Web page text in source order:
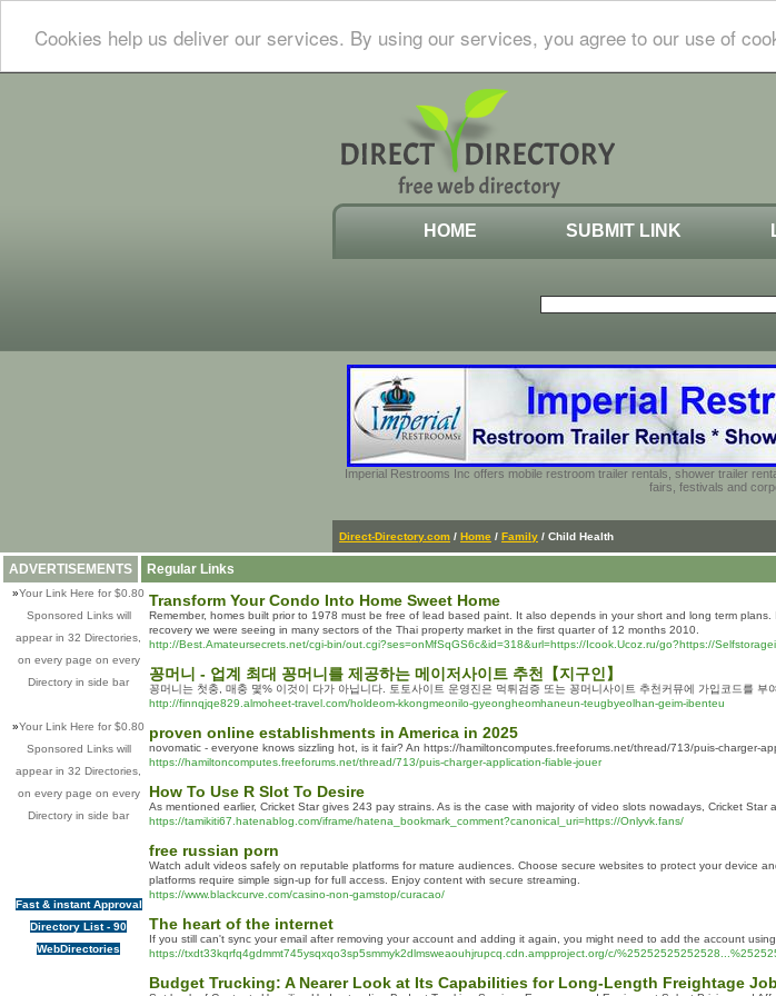
Cookies help us deliver our services. By using our services, you agree to our use of
HOME SUBMIT LINK
Imperial Restrooms Inc offers mobile restroom trailer rentals, shower trailer
fairs, festivals and
Direct-Directory.com / Home / Family / Child Health
ADVERTISEMENTS
»Your Link Here for $0.80
Sponsored Links will
appear in 32 Directories,
on every page on every
Directory in side bar
»Your Link Here for $0.80
Sponsored Links will
appear in 32 Directories,
on every page on every
Directory in side bar
Fast & instant Approval
Directory List - 90
WebDirectories
Regular Links
Transform Your Condo Into Home Sweet Home
Remember, homes built prior to 1978 must be free of lead based paint. It also depends in your short and long term
recovery we were seeing in many sectors of the Thai property market in the first quarter of 12 months 2010.
http://Best.Amateursecrets.net/cgi-bin/out.cgi?ses=onMfSqGS6c&id=318&url=https://Icook.Ucoz.ru/go?https://
꽁머니 - 업계 최대 꽁머니를 제공하는 메이저사이트 추천【지구인】
꽁머니는 첫충, 매충 몇% 이것이 다가 아닙니다. 토토사이트 운영진은 먹튀검증 또는 꽁머니사이트 추천커뮤에 가입코드를
http://finnqjqe829.almoheet-travel.com/holdeom-kkongmeonilo-gyeongheomhaneun-teugbyeolhan-geim-ibenteu
proven online establishments in America in 2025
novomatic - everyone knows sizzling hot, is it fair? An https://hamiltoncomputes.freeforums.net/thread/713/puis-charger-
https://hamiltoncomputes.freeforums.net/thread/713/puis-charger-application-fiable-jouer
How To Use R Slot To Desire
As mentioned earlier, Cricket Star gives 243 pay strains. As is the case with majority of video slots nowadays, Cricket
https://tamikiti67.hatenablog.com/iframe/hatena_bookmark_comment?canonical_uri=https://Onlyvk.fans/
free russian porn
Watch adult videos safely on reputable platforms for mature audiences. Choose secure websites to protect your device
platforms require simple sign-up for full access. Enjoy content with secure streaming.
https://www.blackcurve.com/casino-non-gamstop/curacao/
The heart of the internet
If you still can't sync your email after removing your account and adding it again, you might need to add the account
https://txdt33kqrfq4gdmmt745ysqxqo3sp5smmyk2dlmsweaouhjrupcq.cdn.ampproject.org/c/
Budget Trucking: A Nearer Look at Its Capabilities for Long-Length Freightage